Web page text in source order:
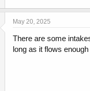
May 20, 2025
There are some
long as it flows